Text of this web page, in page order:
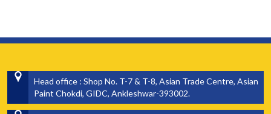
Head office : Shop No. T-7 & T-8, Asian Trade Centre, Asian
Paint Chokdi, GIDC, Ankleshwar-393002.